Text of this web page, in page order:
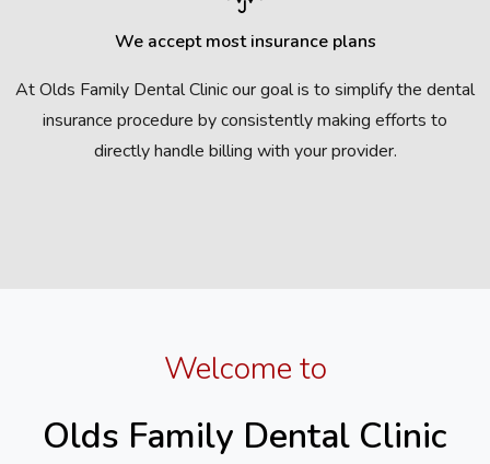
We accept most insurance plans
At Olds Family Dental Clinic our goal is to simplify the dental
insurance procedure by consistently making efforts to
directly handle billing with your provider.
Welcome to
Olds Family Dental Clinic